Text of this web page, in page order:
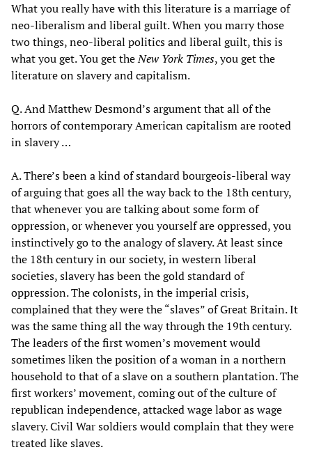
What you really have with this literature is a marriage of
neo-liberalism and liberal guilt. When you marry those
two things, neo-liberal politics and liberal guilt, this is
what you get. You get theNew York Times, you get the
literature on slavery and capitalism.
Q. And Matthew Desmond’s argument that all of the
horrors of contemporary American capitalism are rooted
in slavery …
A. There’s been a kind of standard bourgeois-liberal way
of arguing that goes all the way back to the 18th century,
that whenever you are talking about some form of
oppression, or whenever you yourself are oppressed, you
instinctively go to the analogy of slavery. At least since
the 18th century in our society, in western liberal
societies, slavery has been the gold standard of
oppression. The colonists, in the imperial crisis,
complained that they were the “slaves” of Great Britain. It
was the same thing all the way through the 19th century.
The leaders of the first women’s movement would
sometimes liken the position of a woman in a northern
household to that of a slave on a southern plantation. The
first workers’ movement, coming out of the culture of
republican independence, attacked wage labor as wage
slavery. Civil War soldiers would complain that they were
treated like slaves.